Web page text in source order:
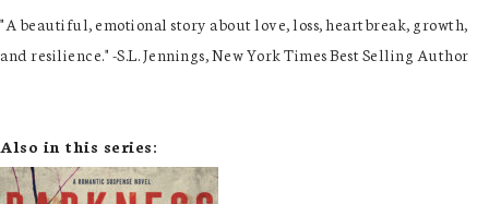
"A beautiful, emotional story about love, loss, heartbreak, growth,
and resilience." -S.L. Jennings, New York Times Best Selling Author
Also in this series: